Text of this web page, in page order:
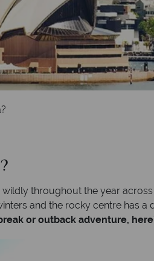
throughout the year
and the rocky centre has a
or outback adventure,